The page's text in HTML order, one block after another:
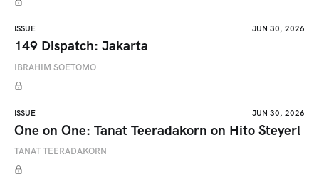
ISSUE JUN 30, 2026
149 Dispatch: Jakarta
IBRAHIM SOETOMO
ISSUE JUN 30, 2026
One on One: Tanat Teeradakorn on Hito Steyerl
TANAT TEERADAKORN